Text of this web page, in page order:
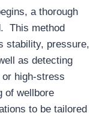
a thorough
This method
stability, pressure,
as detecting
high-stress
of wellbore
to be tailored